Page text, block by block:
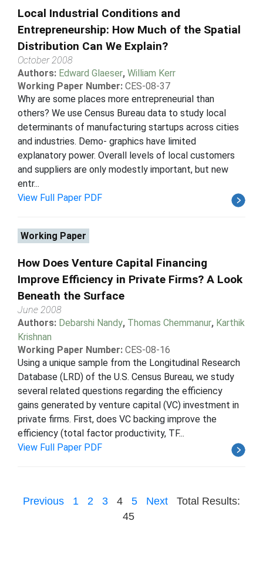
Local Industrial Conditions and
Entrepreneurship: How Much of the Spatial
Distribution Can We Explain?
October 2008
Authors: Edward Glaeser, William Kerr
Working Paper Number: CES-08-37
Why are some places more entrepreneurial than
others? We use Census Bureau data to study local
determinants of manufacturing startups across cities
and industries. Demo- graphics have limited
explanatory power. Overall levels of local customers
and suppliers are only modestly important, but new
entr...
View Full Paper PDF
Working Paper
How Does Venture Capital Financing
Improve Efficiency in Private Firms? A Look
Beneath the Surface
June 2008
Authors: Debarshi Nandy, Thomas Chemmanur, Karthik
Krishnan
Working Paper Number: CES-08-16
Using a unique sample from the Longitudinal Research
Database (LRD) of the U.S. Census Bureau, we study
several related questions regarding the efficiency
gains generated by venture capital (VC) investment in
private firms. First, does VC backing improve the
efficiency (total factor productivity, TF...
View Full Paper PDF
Previous 1 2 3 4 5 Next
Total Results:
45